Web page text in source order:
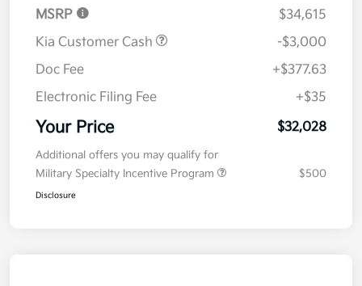
MSRP
$34,615
Kia Customer Cash
-$3,000
Doc Fee
+$377.63
Electronic Filing Fee
+$35
Your Price $32,028
Additional offers you may qualify for
Military Specialty Incentive Program
$500
Disclosure